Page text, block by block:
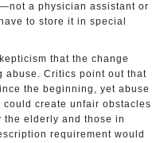
a physician assistant or
to store it in special
that the change
abuse. Critics point out that
the beginning, yet abuse
create unfair obstacles
elderly and those in
requirement would